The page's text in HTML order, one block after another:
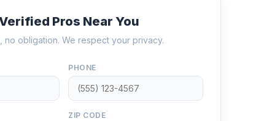
Verified Pros Near You
no obligation. We respect your privacy.
PHONE
ZIP CODE